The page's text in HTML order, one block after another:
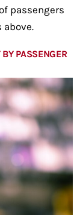
passengers
PASSENGER